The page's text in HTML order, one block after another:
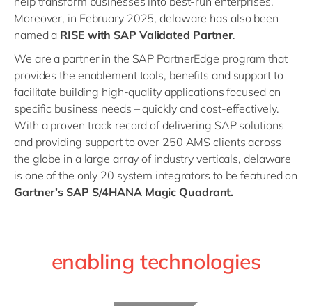
Moreover, in February 2025, delaware has also been
named a RISE with SAP Validated Partner.
We are a partner in the SAP PartnerEdge program that
provides the enablement tools, benefits and support to
facilitate building high-quality applications focused on
specific business needs – quickly and cost-effectively.
With a proven track record of delivering SAP solutions
and providing support to over 250 AMS clients across
the globe in a large array of industry verticals, delaware
is one of the only 20 system integrators to be featured on
Gartner’s SAP S/4HANA Magic Quadrant.
enabling technologies